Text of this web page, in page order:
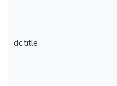
dc.title